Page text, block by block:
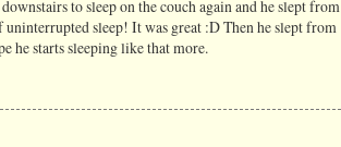
to sleep on the couch again and he slept from
sleep! It was great :D Then he slept from
he starts sleeping like that more.